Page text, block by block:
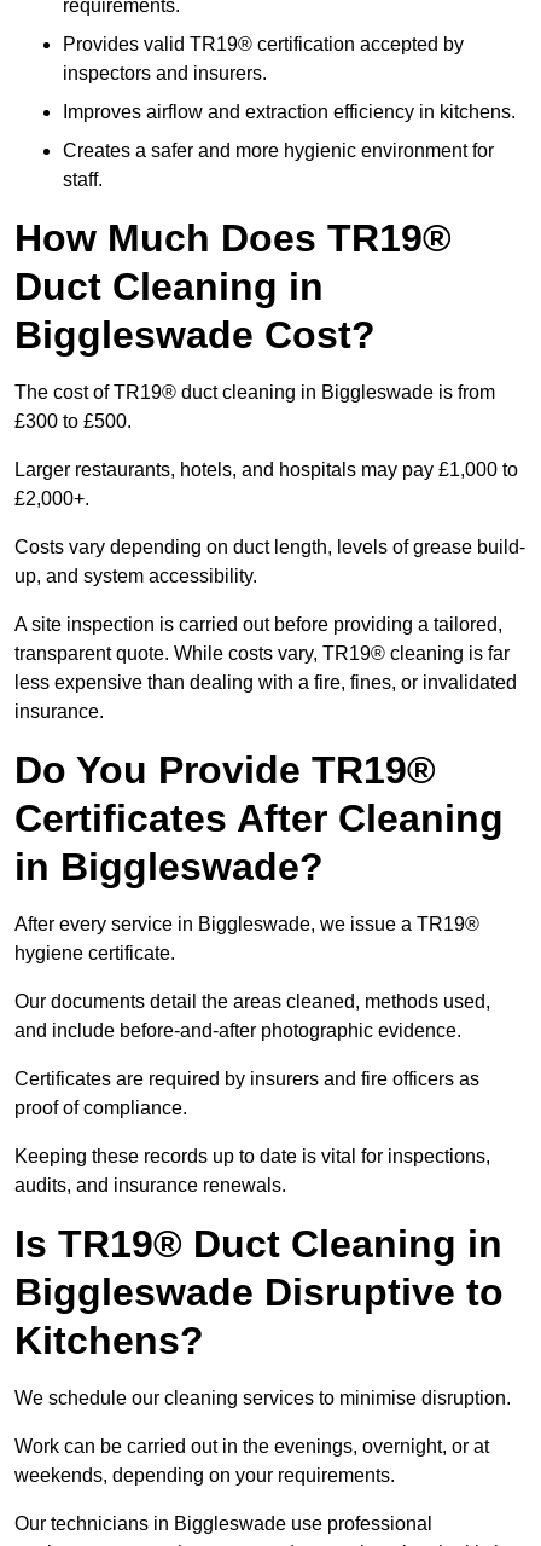
requirements.
Provides valid TR19® certification accepted by
inspectors and insurers.
Improves airflow and extraction efficiency in kitchens.
Creates a safer and more hygienic environment for
staff.
How Much Does TR19®
Duct Cleaning in
Biggleswade Cost?
The cost of TR19® duct cleaning in Biggleswade is from
£300 to £500.
Larger restaurants, hotels, and hospitals may pay £1,000 to
£2,000+.
Costs vary depending on duct length, levels of grease build-
up, and system accessibility.
A site inspection is carried out before providing a tailored,
transparent quote. While costs vary, TR19® cleaning is far
less expensive than dealing with a fire, fines, or invalidated
insurance.
Do You Provide TR19®
Certificates After Cleaning
in Biggleswade?
After every service in Biggleswade, we issue a TR19®
hygiene certificate.
Our documents detail the areas cleaned, methods used,
and include before-and-after photographic evidence.
Certificates are required by insurers and fire officers as
proof of compliance.
Keeping these records up to date is vital for inspections,
audits, and insurance renewals.
Is TR19® Duct Cleaning in
Biggleswade Disruptive to
Kitchens?
We schedule our cleaning services to minimise disruption.
Work can be carried out in the evenings, overnight, or at
weekends, depending on your requirements.
Our technicians in Biggleswade use professional